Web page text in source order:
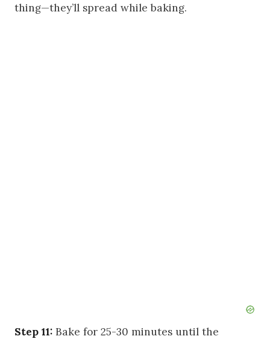
thing—they’ll spread while baking.
Step 11: Bake for 25-30 minutes until the